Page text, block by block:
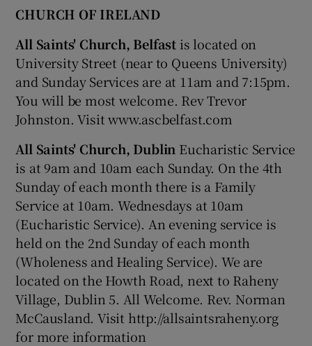
CHURCH OF IRELAND
All Saints' Church, Belfast is located on
University Street (near to Queens University)
and Sunday Services are at 11am and 7:15pm.
You will be most welcome. Rev Trevor
Johnston. Visit www.ascbelfast.com
All Saints' Church, Dublin Eucharistic Service
is at 9am and 10am each Sunday. On the 4th
Sunday of each month there is a Family
Service at 10am. Wednesdays at 10am
(Eucharistic Service). An evening service is
held on the 2nd Sunday of each month
(Wholeness and Healing Service). We are
located on the Howth Road, next to Raheny
Village, Dublin 5. All Welcome. Rev. Norman
McCausland. Visit http://allsaintsraheny.org
for more information